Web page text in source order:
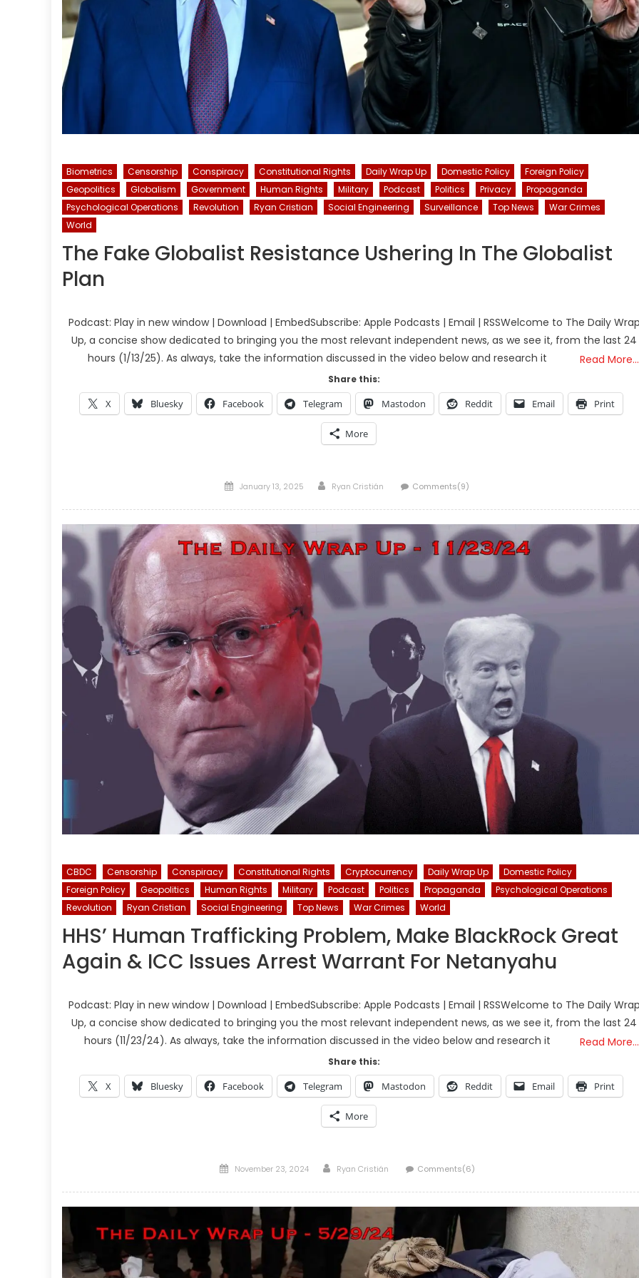
Biometrics Censorship Conspiracy Constitutional Rights Daily Wrap Up Domestic Policy
Foreign Policy
Geopolitics
Globalism Government Human Rights Military Podcast Politics Privacy
Propaganda
Psychological Operations
Revolution Ryan Cristian Social Engineering Surveillance Top News
War Crimes
World
The Fake Globalist Resistance Ushering In The Globalist
Plan
Podcast: Play in new window | Download | EmbedSubscribe: Apple Podcasts | Email | RSSWelcome to The Daily
Up, a concise show dedicated to bringing you the most relevant independent news, as we see it, from the last 24
hours (1/13/25). As always, take the information discussed in the video below and research it
Read More…
Share this:
X Bluesky Facebook Telegram Mastodon Reddit Email Print
More
Posted
January 13, 2025 Author
Ryan Cristián Comments(9)
CBDC Censorship Conspiracy Constitutional Rights Cryptocurrency Daily Wrap Up
Domestic Policy
Foreign Policy
Geopolitics Human Rights Military Podcast Politics Propaganda
Psychological Operations
Revolution
Ryan Cristian Social Engineering Top News War Crimes World
HHS’ Human Trafficking Problem, Make BlackRock Great
Again & ICC Issues Arrest Warrant For Netanyahu
Podcast: Play in new window | Download | EmbedSubscribe: Apple Podcasts | Email | RSSWelcome to The Daily
Up, a concise show dedicated to bringing you the most relevant independent news, as we see it, from the last 24
hours (11/23/24). As always, take the information discussed in the video below and research it
Read More…
Share this:
X Bluesky Facebook Telegram Mastodon Reddit Email Print
More
Posted
November 23, 2024 Author
Ryan Cristián Comments(6)